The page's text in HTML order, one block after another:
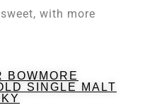
with more
BOWMORE
SINGLE MALT